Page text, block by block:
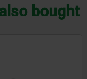
bought